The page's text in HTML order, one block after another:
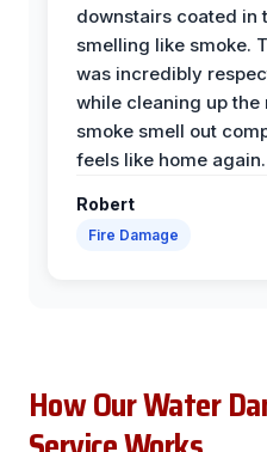
downstairs coated in
smelling like smoke.
was incredibly
while cleaning up the
smoke smell out
feels like home again.
Robert
Fire Damage
How Our Water